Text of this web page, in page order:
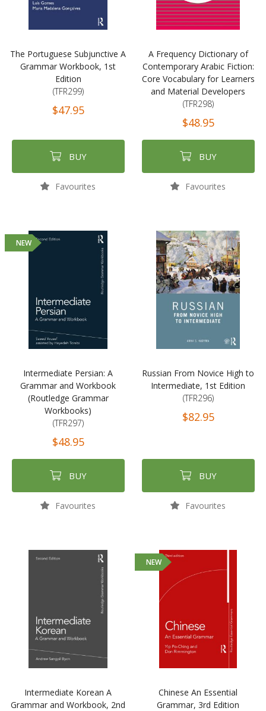
The Portuguese Subjunctive A
Grammar Workbook, 1st
Edition
(TFR299)
$47.95
BUY
Favourites
A Frequency Dictionary of
Contemporary Arabic Fiction:
Core Vocabulary for Learners
and Material Developers
(TFR298)
$48.95
BUY
Favourites
NEW
Intermediate Persian: A
Grammar and Workbook
(Routledge Grammar
Workbooks)
(TFR297)
$48.95
BUY
Favourites
Russian From Novice High to
Intermediate, 1st Edition
(TFR296)
$82.95
BUY
Favourites
Intermediate Korean A
Grammar and Workbook, 2nd
NEW
Chinese An Essential
Grammar, 3rd Edition